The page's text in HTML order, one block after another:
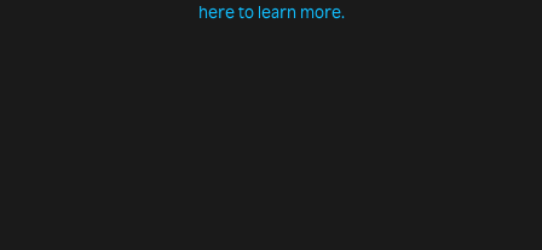
here to learn more.